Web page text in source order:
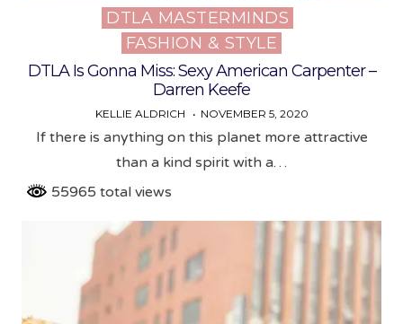
Posted
DTLA MASTERMINDS
FASHION & STYLE
DTLA Is Gonna Miss: Sexy American Carpenter –
Darren Keefe
KELLIE ALDRICH NOVEMBER 5, 2020
If there is anything on this planet more attractive
than a kind spirit with a…
55965 total views